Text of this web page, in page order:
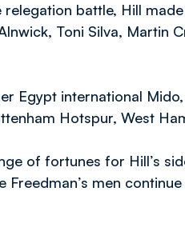
battle, Hill
Toni Silva, Martin
Egypt international
Hotspur, West
of fortunes for Hill’s
men